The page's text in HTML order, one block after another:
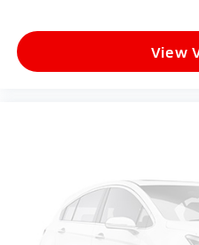
View